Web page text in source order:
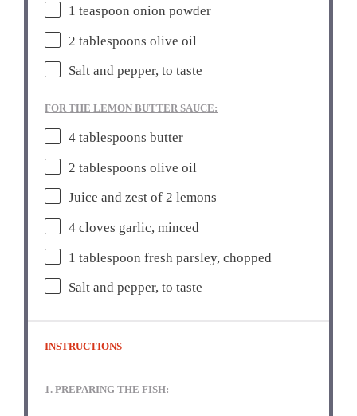
1 teaspoon onion powder
2 tablespoons olive oil
Salt and pepper, to taste
FOR THE LEMON BUTTER SAUCE:
4 tablespoons butter
2 tablespoons olive oil
Juice and zest of 2 lemons
4 cloves garlic, minced
1 tablespoon fresh parsley, chopped
Salt and pepper, to taste
INSTRUCTIONS
1. PREPARING THE FISH: